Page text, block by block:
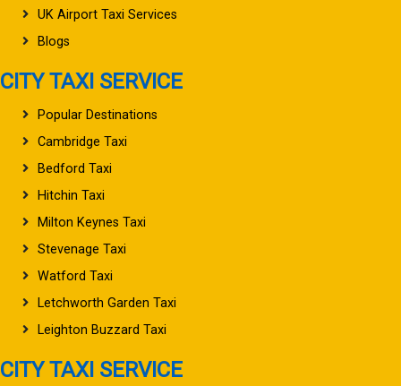
UK Airport Taxi Services
Blogs
CITY TAXI SERVICE
Popular Destinations
Cambridge Taxi
Bedford Taxi
Hitchin Taxi
Milton Keynes Taxi
Stevenage Taxi
Watford Taxi
Letchworth Garden Taxi
Leighton Buzzard Taxi
CITY TAXI SERVICE